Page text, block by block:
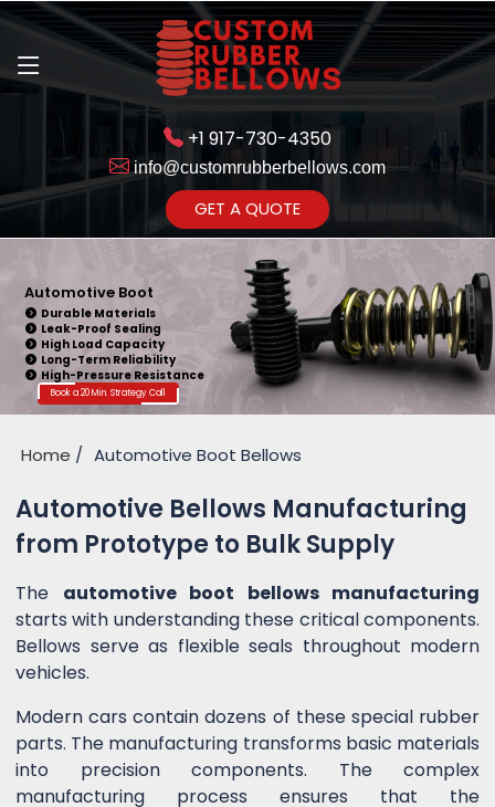
+1 917-730-4350
info@customrubberbellows.com
GET A QUOTE
Automotive Boot
Durable Materials
Leak-Proof Sealing
High Load Capacity
Long-Term Reliability
High-Pressure Resistance
Book a 20 Min. Strategy Call
Home Automotive Boot Bellows
Automotive Bellows Manufacturing
from Prototype to Bulk Supply
The automotive boot bellows manufacturing
starts with understanding these critical components.
Bellows serve as flexible seals throughout modern
vehicles.
Modern cars contain dozens of these special rubber
parts. The manufacturing transforms basic materials
into precision components. The complex
manufacturing process ensures that the
Get Ready to change your
Yes,Let's